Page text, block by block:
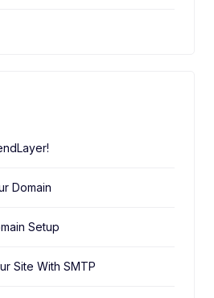
Domain
Setup
Site With SMTP